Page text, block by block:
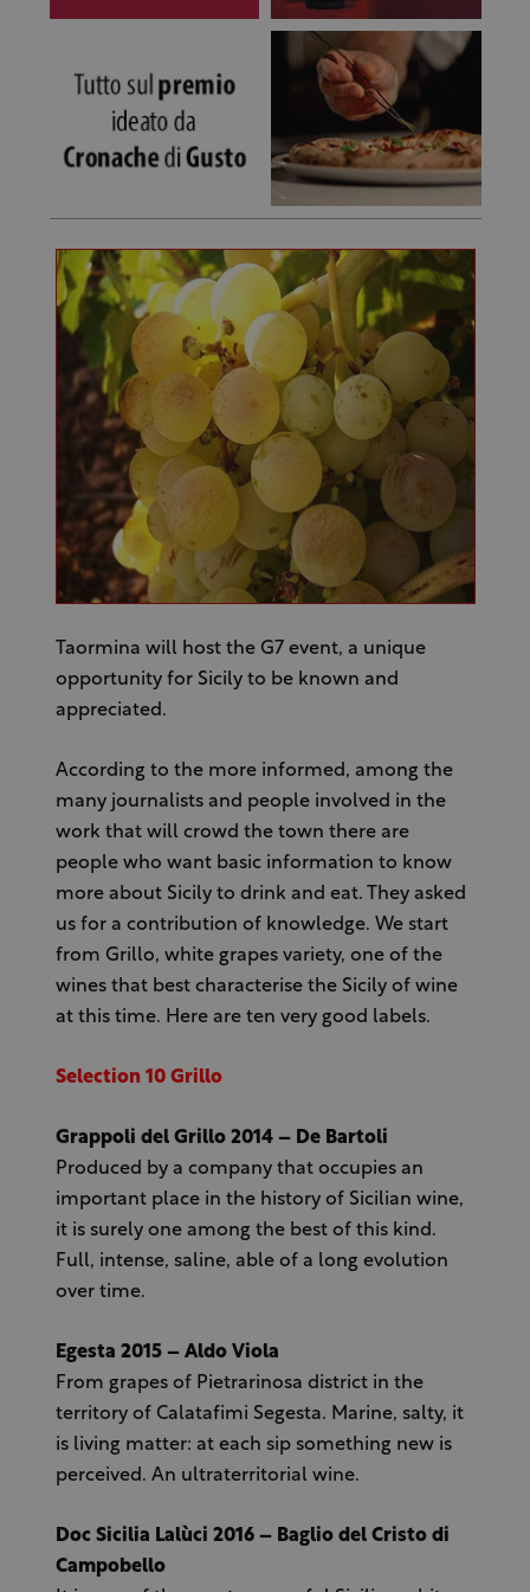
Taormina will host the G7 event, a unique
opportunity for Sicily to be known and
appreciated.
According to the more informed, among the
many journalists and people involved in the
work that will crowd the town there are
people who want basic information to know
more about Sicily to drink and eat. They asked
us for a contribution of knowledge. We start
from Grillo, white grapes variety, one of the
wines that best characterise the Sicily of wine
at this time. Here are ten very good labels.
Selection 10 Grillo
Grappoli del Grillo 2014 – De Bartoli
Produced by a company that occupies an
important place in the history of Sicilian wine,
it is surely one among the best of this kind.
Full, intense, saline, able of a long evolution
over time.
Egesta 2015 – Aldo Viola
From grapes of Pietrarinosa district in the
territory of Calatafimi Segesta. Marine, salty, it
is living matter: at each sip something new is
perceived. An ultraterritorial wine.
Doc Sicilia Lalùci 2016 – Baglio del Cristo di
Campobello